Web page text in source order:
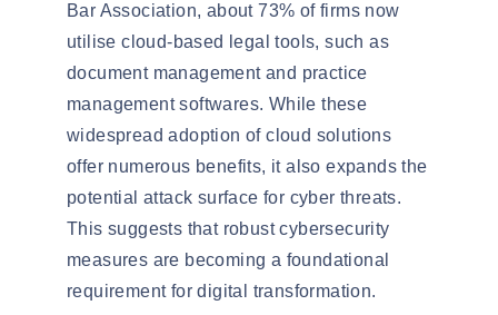
Bar Association, about73% of firms now
utilise cloud-based legal tools, such as
document management and practice
management softwares. While these
widespread adoption of cloud solutions
offer numerous benefits, it also expands the
potential attack surface for cyber threats.
This suggests that robust cybersecurity
measures are becoming a foundational
requirement for digital transformation.